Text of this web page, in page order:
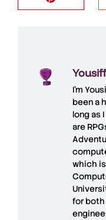
I’m
been a
long as
are
which is
for both